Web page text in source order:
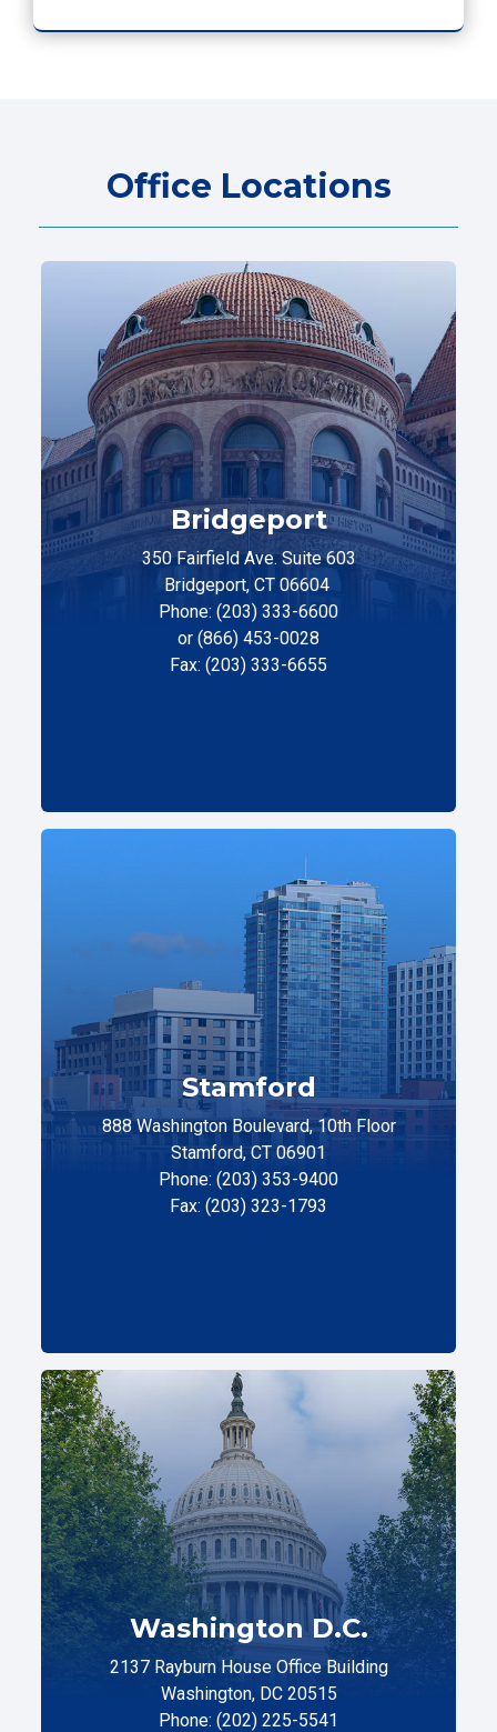
Office Locations
Bridgeport
350 Fairfield Ave. Suite 603
Bridgeport, CT 06604
Phone: (203) 333-6600
or (866) 453-0028
Fax: (203) 333-6655
Stamford
888 Washington Boulevard, 10th Floor
Stamford, CT 06901
Phone: (203) 353-9400
Fax: (203) 323-1793
Washington D.C.
2137 Rayburn House Office Building
Washington, DC 20515
Phone: (202) 225-5541